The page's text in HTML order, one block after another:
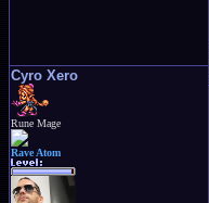
Cyro Xero
Rune Mage
Rave Atom